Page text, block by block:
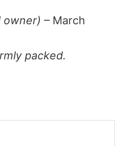
owner) – March
packed.